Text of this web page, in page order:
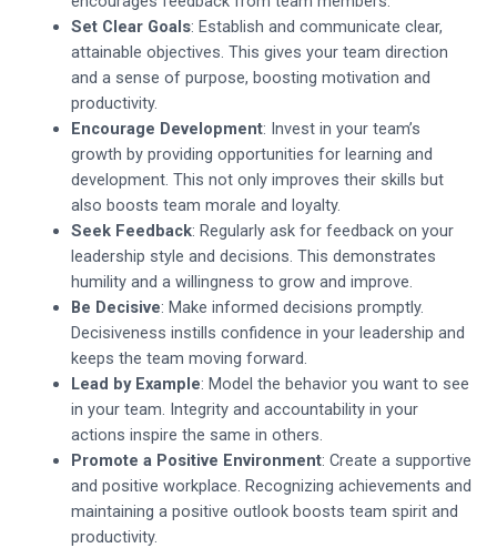
Set Clear Goals: Establish and communicate clear,
attainable objectives. This gives your team direction
and a sense of purpose, boosting motivation and
productivity.
Encourage Development: Invest in your team’s
growth by providing opportunities for learning and
development. This not only improves their skills but
also boosts team morale and loyalty.
Seek Feedback: Regularly ask for feedback on your
leadership style and decisions. This demonstrates
humility and a willingness to grow and improve.
Be Decisive: Make informed decisions promptly.
Decisiveness instills confidence in your leadership and
keeps the team moving forward.
Lead by Example: Model the behavior you want to see
in your team. Integrity and accountability in your
actions inspire the same in others.
Promote a Positive Environment: Create a supportive
and positive workplace. Recognizing achievements and
maintaining a positive outlook boosts team spirit and
productivity.